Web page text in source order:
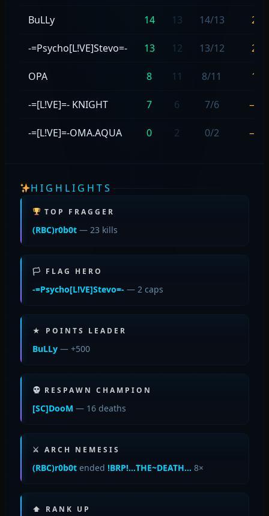
BuLLy 14 13 14/13 2
-=Psycho[L!VE]Stevo=- 13 12 13/12 2
OPA 8 11 8/11 1
-=[L!VE]=- KNIGHT 7 6 7/6 —
-=[L!VE]=-OMA.AQUA 0 2 0/2 —
HIGHLIGHTS
TOP FRAGGER
(RBC)r0b0t— 23 kills
🏳 FLAG HERO
-=Psycho[L!VE]Stevo=- — 2 caps
★ POINTS LEADER
BuLLy— +500
RESPAWN CHAMPION
[SC]DooM — 16 deaths
⚔ ARCH NEMESIS
(RBC)r0b0tended !BRP!…THE~DEATH… 8×
⬆ RANK UP